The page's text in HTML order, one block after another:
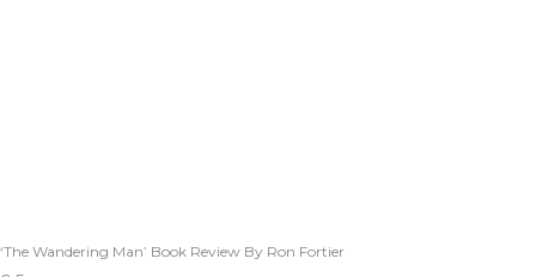
‘The Wandering Man’ Book Review By Ron Fortier